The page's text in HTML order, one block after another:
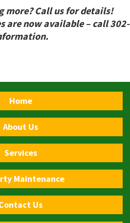
more? Call us for details!
are now available – call 302-
Home
About Us
Services
Maintenance
Us